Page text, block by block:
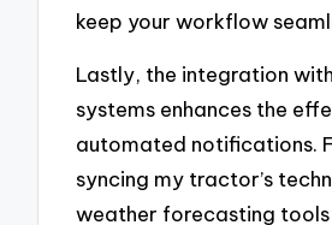
keep your workflow
Lastly, the integration
systems enhances the
automated notifications.
syncing my tractor’s
weather forecasting